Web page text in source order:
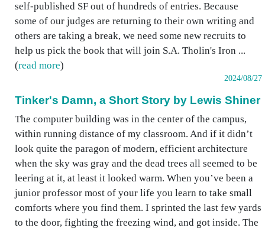
self-published SF out of hundreds of entries. Because
some of our judges are returning to their own writing and
others are taking a break, we need some new recruits to
help us pick the book that will join S.A. Tholin's Iron ...
(read more)
2024/08/27
Tinker's Damn, a Short Story by Lewis Shiner
The computer building was in the center of the campus,
within running distance of my classroom. And if it didn’t
look quite the paragon of modern, efficient architecture
when the sky was gray and the dead trees all seemed to be
leering at it, at least it looked warm. When you’ve been a
junior professor most of your life you learn to take small
comforts where you find them. I sprinted the last few yards
to the door, fighting the freezing wind, and got inside. The